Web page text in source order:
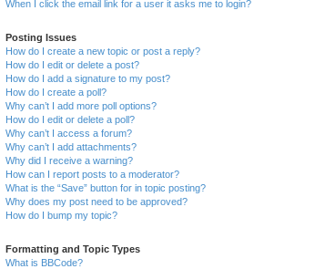
When I click the email link for a user it asks me to login?
Posting Issues
How do I create a new topic or post a reply?
How do I edit or delete a post?
How do I add a signature to my post?
How do I create a poll?
Why can’t I add more poll options?
How do I edit or delete a poll?
Why can’t I access a forum?
Why can’t I add attachments?
Why did I receive a warning?
How can I report posts to a moderator?
What is the “Save” button for in topic posting?
Why does my post need to be approved?
How do I bump my topic?
Formatting and Topic Types
What is BBCode?